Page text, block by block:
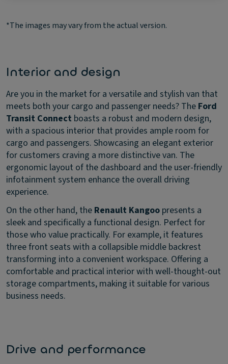
*The images may vary from the actual version.
Interior and design
Are you in the market for a versatile and stylish van that
meets both your cargo and passenger needs? The Ford
Transit Connect boasts a robust and modern design,
with a spacious interior that provides ample room for
cargo and passengers. Showcasing an elegant exterior
for customers craving a more distinctive van. The
ergonomic layout of the dashboard and the user-friendly
infotainment system enhance the overall driving
experience.
On the other hand, the Renault Kangoo presents a
sleek and specifically a functional design. Perfect for
those who value practically. For example, it features
three front seats with a collapsible middle backrest
transforming into a convenient workspace. Offering a
comfortable and practical interior with well-thought-out
storage compartments, making it suitable for various
business needs.
Drive and performance